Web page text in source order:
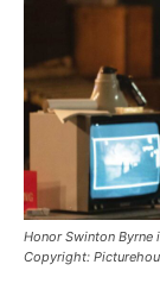
Honor Swinton Byrne
Copyright: